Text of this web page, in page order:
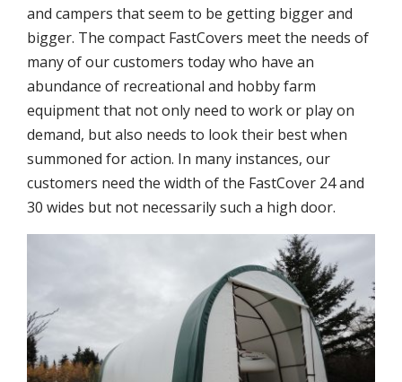
and campers that seem to be getting bigger and
bigger. The compact FastCovers meet the needs of
many of our customers today who have an
abundance of recreational and hobby farm
equipment that not only need to work or play on
demand, but also needs to look their best when
summoned for action. In many instances, our
customers need the width of the FastCover 24 and
30 wides but not necessarily such a high door.